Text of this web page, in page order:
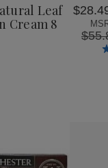
Leaf
Cream 8